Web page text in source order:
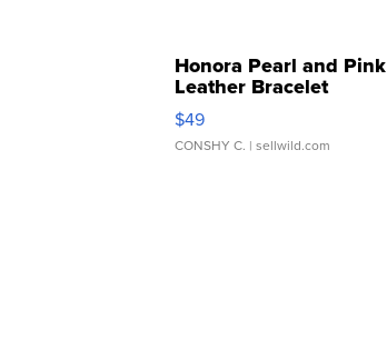
Honora Pearl and Pink
Leather Bracelet
Adjustable Buckle Clo...
$49
CONSHY C. | sellwild.com